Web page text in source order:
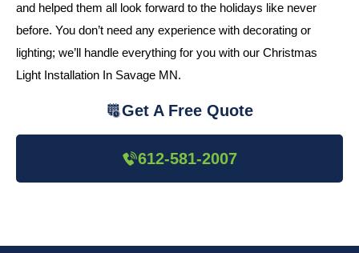
and helped them all look forward to the holidays like never
before. You don’t need any experience with decorating or
lighting; we’ll handle everything for you with our Christmas
Light Installation In Savage MN.
Get A Free Quote
612-581-2007